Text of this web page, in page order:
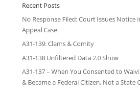
Recent Posts
No Response Filed: Court Issues Notice
Appeal Case
A31-139: Clams & Comity
A31-138 Unfiltered Data 2.0 Show
A31-137 – When You Consented to
& Became a Federal Citizen, Not a State